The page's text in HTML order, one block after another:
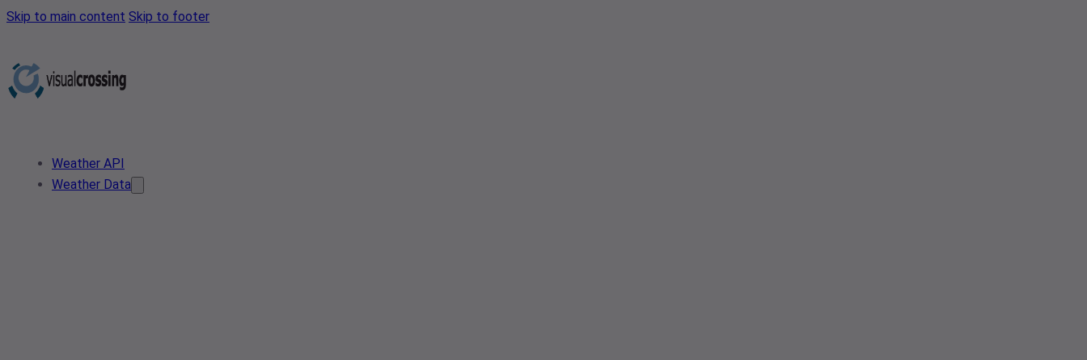
Skip to main content Skip to footer
Weather API
Weather Data